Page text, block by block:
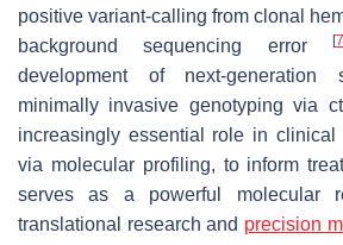
positive variant-calling from clonal
background sequencing error[
development of next-generation
minimally invasive genotyping via
increasingly essential role in clinical
via molecular profiling, to inform
serves as a powerful molecular
translational research and precision